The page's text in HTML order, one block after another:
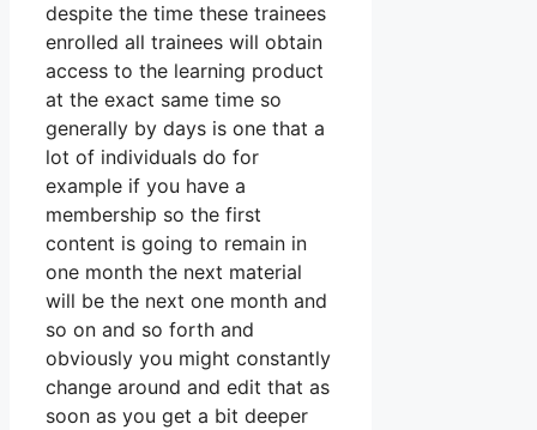
despite the time these trainees
enrolled all trainees will obtain
access to the learning product
at the exact same time so
generally by days is one that a
lot of individuals do for
example if you have a
membership so the first
content is going to remain in
one month the next material
will be the next one month and
so on and so forth and
obviously you might constantly
change around and edit that as
soon as you get a bit deeper